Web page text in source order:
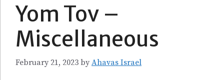
Yom Tov –
Miscellaneous
February 21, 2023 by Ahavas Israel